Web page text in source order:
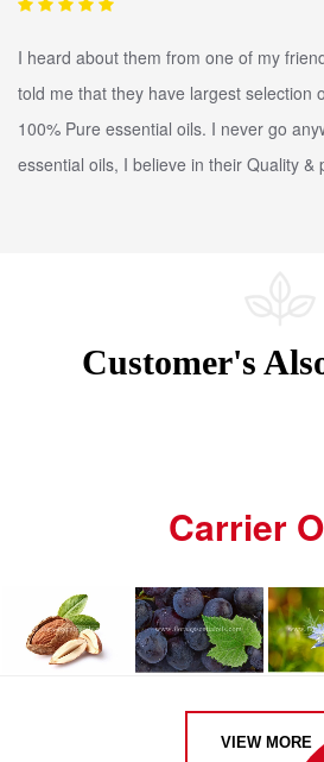
I heard about them from one of my
told me that they have largest selection
100% Pure essential oils. I never go
essential oils, I believe in their Quality &
Customer's
Carrier
ALMOND
GRAPESEED
VIEW MORE